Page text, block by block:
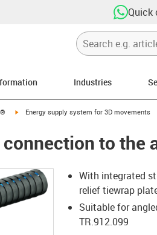
Quick
Industries
right
igus-icon-arrow-right
Energy supply system for 3D movements
to the
With integrated
relief tiewrap
Suitable for
TR.912.099